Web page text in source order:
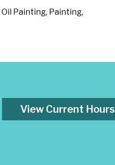
Oil Painting, Painting,
View Current Hours